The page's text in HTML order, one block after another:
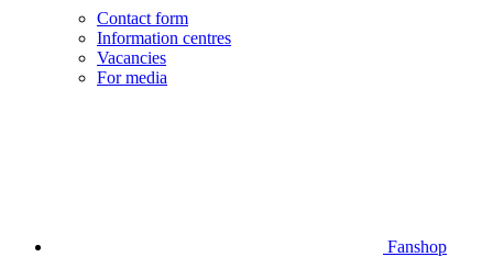
Contact form
Information centres
Vacancies
For media
Fanshop